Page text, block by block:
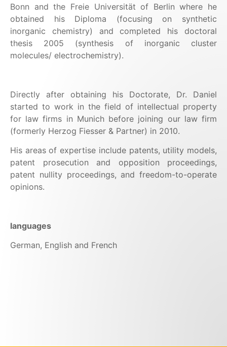
Bonn and the Freie Universität of Berlin where he
obtained his Diploma (focusing on synthetic
inorganic chemistry) and completed his doctoral
thesis 2005 (synthesis of inorganic cluster
molecules/ electrochemistry).
Directly after obtaining his Doctorate, Dr. Daniel
started to work in the field of intellectual property
for law firms in Munich before joining our law firm
(formerly Herzog Fiesser & Partner) in 2010.
His areas of expertise include patents, utility models,
patent prosecution and opposition proceedings,
patent nullity proceedings, and freedom-to-operate
opinions.
languages
German, English and French